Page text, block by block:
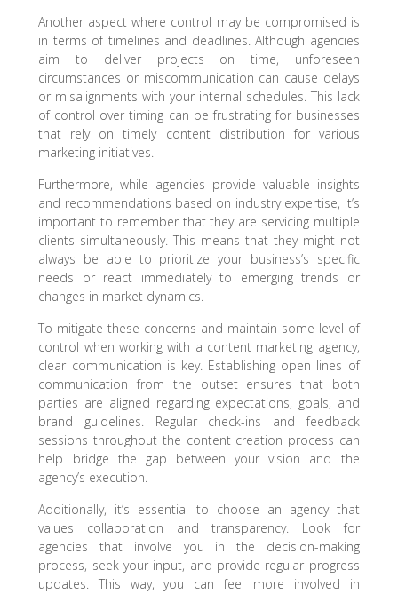
Another aspect where control may be compromised is
in terms of timelines and deadlines. Although agencies
aim to deliver projects on time, unforeseen
circumstances or miscommunication can cause delays
or misalignments with your internal schedules. This lack
of control over timing can be frustrating for businesses
that rely on timely content distribution for various
marketing initiatives.
Furthermore, while agencies provide valuable insights
and recommendations based on industry expertise, it’s
important to remember that they are servicing multiple
clients simultaneously. This means that they might not
always be able to prioritize your business’s specific
needs or react immediately to emerging trends or
changes in market dynamics.
To mitigate these concerns and maintain some level of
control when working with a content marketing agency,
clear communication is key. Establishing open lines of
communication from the outset ensures that both
parties are aligned regarding expectations, goals, and
brand guidelines. Regular check-ins and feedback
sessions throughout the content creation process can
help bridge the gap between your vision and the
agency’s execution.
Additionally, it’s essential to choose an agency that
values collaboration and transparency. Look for
agencies that involve you in the decision-making
process, seek your input, and provide regular progress
updates. This way, you can feel more involved in